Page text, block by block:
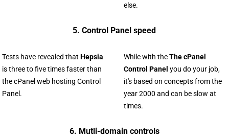
else.
5. Control Panel speed
Tests have revealed thatHepsia
is three to five times faster than
the cPanel web hosting Control
Panel.
While with theThe cPanel
Control Panel you do your job,
it's based on concepts from the
year 2000 and can be slow at
times.
6. Mutli-domain controls